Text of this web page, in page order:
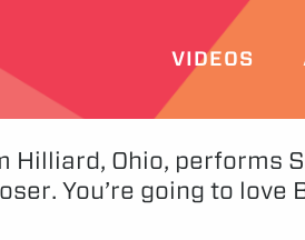
VIDEOS
Ohio, performs
You’re going to